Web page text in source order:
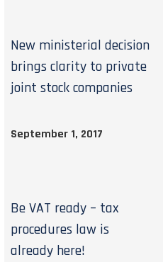
New ministerial decision
brings clarity to private
joint stock companies
September 1, 2017
Be VAT ready – tax
procedures law is
already here!